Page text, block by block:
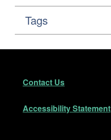
Tags
Footer
Contact Us
Accessibility Statement